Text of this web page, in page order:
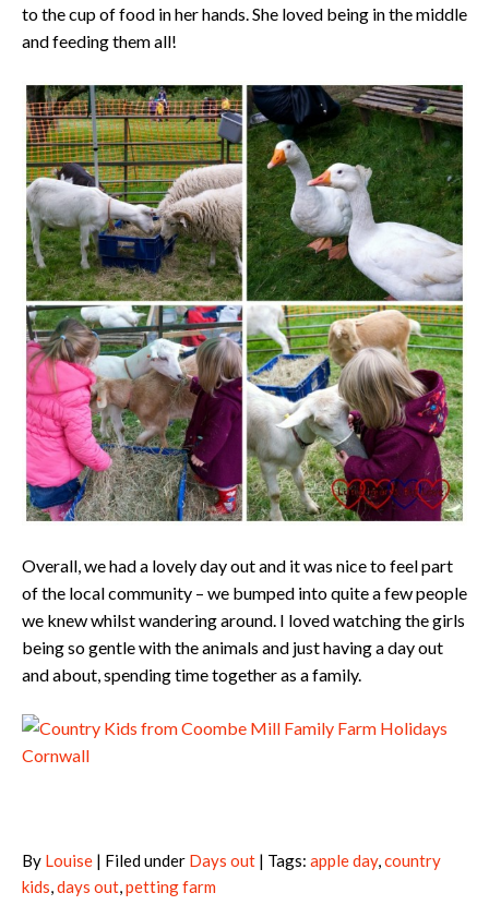
to the cup of food in her hands. She loved being in the middle
and feeding them all!
Overall, we had a lovely day out and it was nice to feel part
of the local community – we bumped into quite a few people
we knew whilst wandering around. I loved watching the girls
being so gentle with the animals and just having a day out
and about, spending time together as a family.
By Louise | Filed under Days out | Tags: apple day,country
kids,days out,petting farm